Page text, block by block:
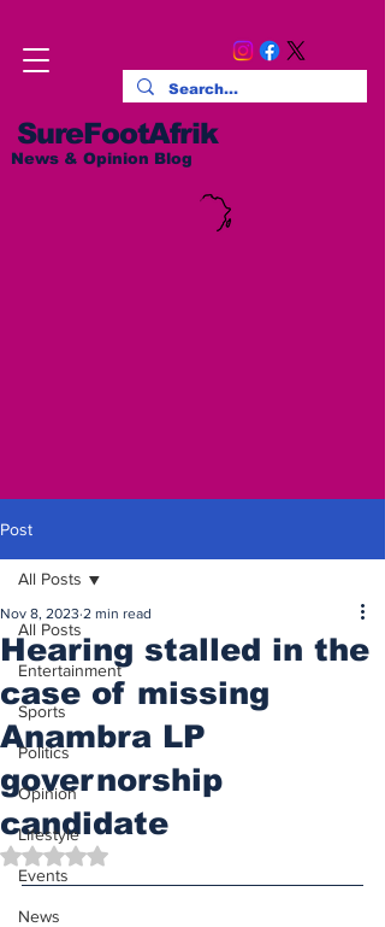
SureFootAfrik
News & Opinion Blog
Post
All Posts
Entertainment
Sports
Politics
Opinion
Lifestyle
Events
News
All Posts
Hearing stalled in the
case of missing
Anambra LP
governorship
candidate
Nov 8, 2023 2 min read
Rated NaN out of 5 stars.